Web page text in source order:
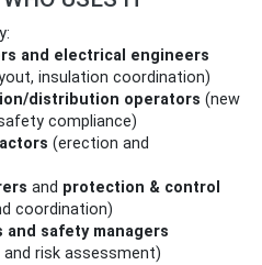
and electrical engineers
insulation coordination)
distribution operators (new
compliance)
(erection and
and protection & control
coordination)
safety managers
risk assessment)